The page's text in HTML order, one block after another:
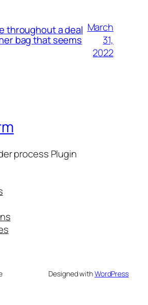
throughout a deal
bag that seems
March
31,
2022
process Plugin
Designed withWordPress